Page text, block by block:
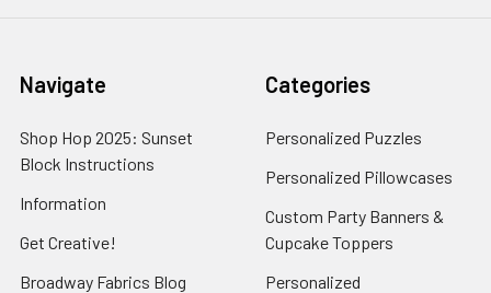
Navigate
Shop Hop 2025: Sunset
Block Instructions
Information
Get Creative!
Broadway Fabrics Blog
Categories
Personalized Puzzles
Personalized Pillowcases
Custom Party Banners &
Cupcake Toppers
Personalized